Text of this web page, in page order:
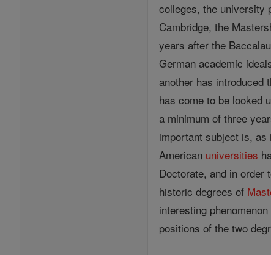
colleges, the university
Cambridge, the
years after the
German academic
another has introduced
has come to be looked
a minimum of three
important subject is, as
American universities
Doctorate, and in order
historic degrees of
interesting
positions of the two